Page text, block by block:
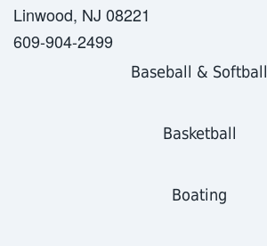
Linwood, NJ 08221
609-904-2499
Baseball & Softball
Basketball
Boating